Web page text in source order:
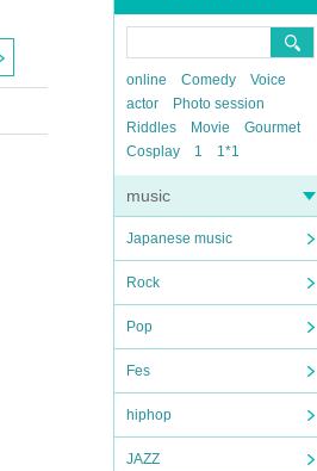
online Comedy
Voice
actor
Photo session
Riddles
Movie
Gourmet
Cosplay
1 1*1
music
Japanese music
Rock
Pop
Fes
hiphop
JAZZ